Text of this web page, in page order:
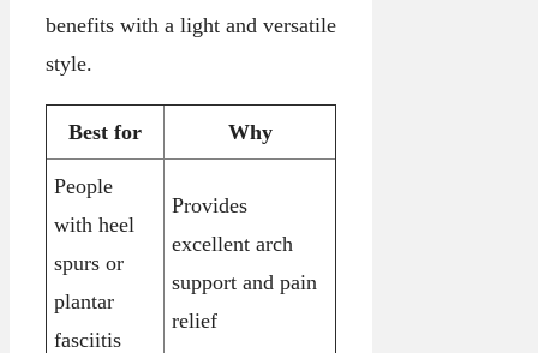
benefits with a light and versatile
style.
Best for Why
People
with heel
spurs or
plantar
fasciitis
Provides
excellent arch
support and pain
relief